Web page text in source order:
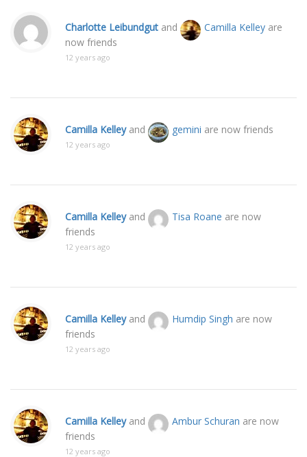
Charlotte Leibundgut and Camilla Kelley are
now friends
12 years ago
Camilla Kelleyand gemini are now friends
12 years ago
Camilla Kelleyand Tisa Roane are now
friends
12 years ago
Camilla Kelleyand Humdip Singh are now
friends
12 years ago
Camilla Kelleyand Ambur Schuran are now
friends
12 years ago